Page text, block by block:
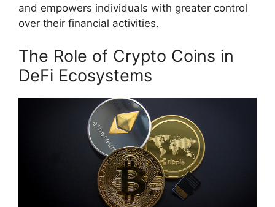
and empowers individuals with greater control
over their financial activities.
The Role of Crypto Coins in
DeFi Ecosystems